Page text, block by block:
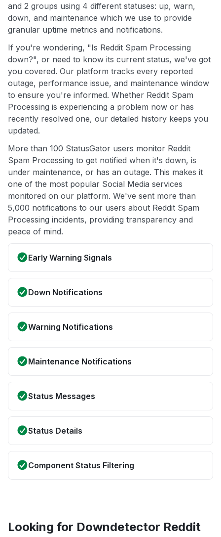
and 2 groups using 4 different statuses: up, warn,
down, and maintenance which we use to provide
granular uptime metrics and notifications.
If you're wondering, "Is Reddit Spam Processing
down?", or need to know its current status, we've got
you covered. Our platform tracks every reported
outage, performance issue, and maintenance window
to ensure you're informed. Whether Reddit Spam
Processing is experiencing a problem now or has
recently resolved one, our detailed history keeps you
updated.
More than 100 StatusGator users monitor Reddit
Spam Processing to get notified when it's down, is
under maintenance, or has an outage. This makes it
one of the most popular Social Media services
monitored on our platform. We've sent more than
5,000 notifications to our users about Reddit Spam
Processing incidents, providing transparency and
peace of mind.
Early Warning Signals
Down Notifications
Warning Notifications
Maintenance Notifications
Status Messages
Status Details
Component Status Filtering
Looking for Downdetector Reddit